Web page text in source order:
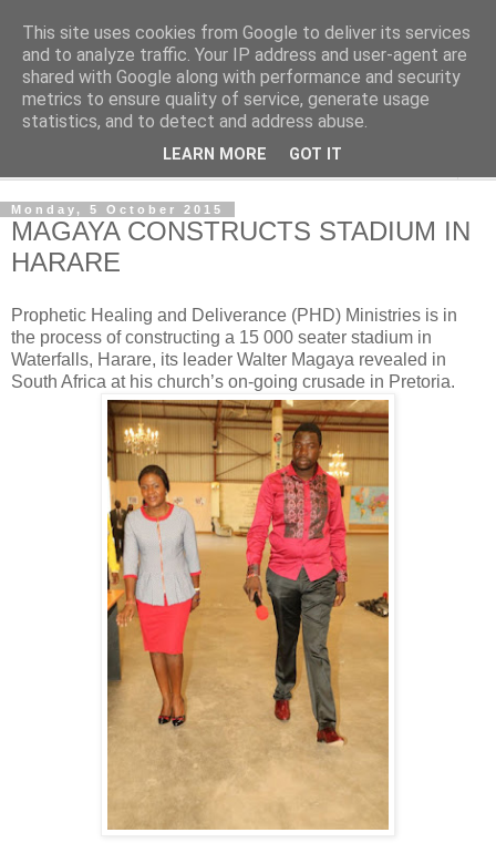
NewsdzeZimbabwe
Our Zimbabwe Our News
Monday, 5 October 2015
MAGAYA CONSTRUCTS STADIUM IN
HARARE
Prophetic Healing and Deliverance (PHD) Ministries is in
the process of constructing a 15 000 seater stadium in
Waterfalls, Harare, its leader Walter Magaya revealed in
South Africa at his church’s on-going crusade in Pretoria.
This site uses cookies from Google to deliver its services
and to analyze traffic. Your IP address and user-agent are
shared with Google along with performance and security
metrics to ensure quality of service, generate usage
statistics, and to detect and address abuse.
LEARN MORE GOT IT